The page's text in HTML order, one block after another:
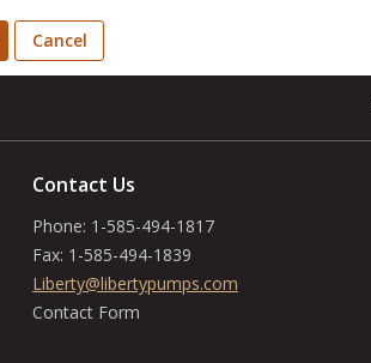
Cancel
Contact Us
Phone: 1-585-494-1817
Fax: 1-585-494-1839
Liberty@libertypumps.com
Contact Form